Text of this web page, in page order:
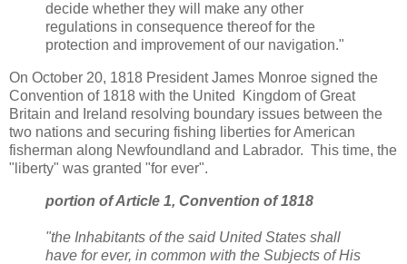
decide whether they will make any other
regulations in consequence thereof for the
protection and improvement of our navigation."
On October 20, 1818 President James Monroe signed the
Convention of 1818 with the United Kingdom of Great
Britain and Ireland resolving boundary issues between the
two nations and securing fishing liberties for American
fisherman along Newfoundland and Labrador. This time, the
"liberty" was granted "for ever".
portion of Article 1, Convention of 1818
"the Inhabitants of the said United States shall
have for ever, in common with the Subjects of His